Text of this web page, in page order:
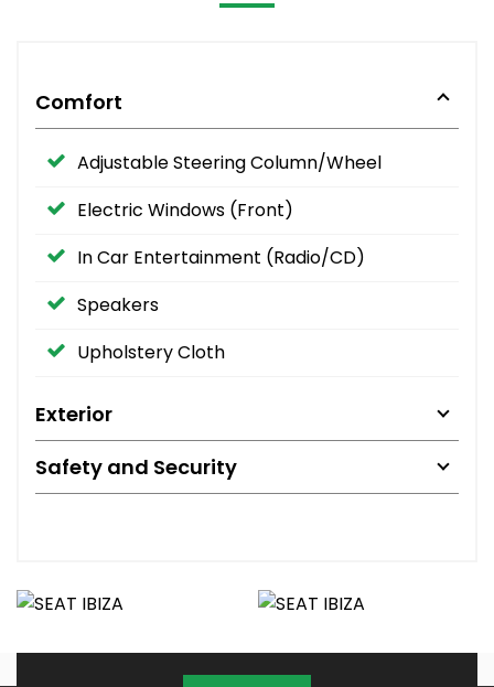
Comfort
Adjustable Steering Column/Wheel
Electric Windows (Front)
In Car Entertainment (Radio/CD)
Speakers
Upholstery Cloth
Exterior
Safety and Security